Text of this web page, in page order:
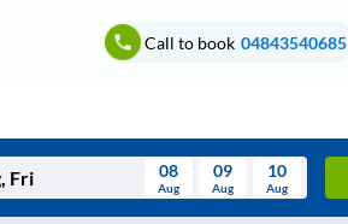
Call to book 04843540685
08
Aug
09
Aug
10
Aug